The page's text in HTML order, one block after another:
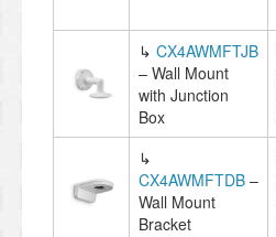
↳ CX4AWMFTJB
– Wall Mount
with Junction
Box
↳
CX4AWMFTDB –
Wall Mount
Bracket